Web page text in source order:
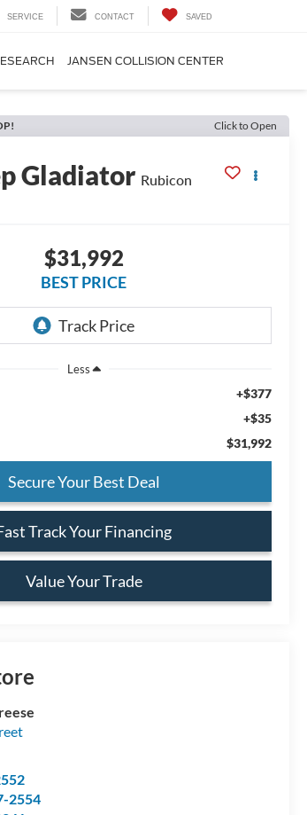
SERVICE CONTACT SAVED
JANSEN COLLISION CENTER
Click to Open
Gladiator Rubicon
$31,992
BEST PRICE
Less
+$377
+$35
$31,992
Secure Your Best Deal
Track Your Financing
Value Your Trade
2554